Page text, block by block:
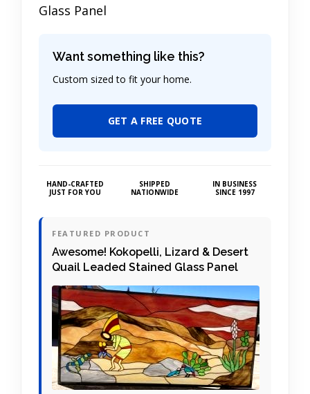
Glass Panel
Want something like this?
Custom sized to fit your home.
GET A FREE QUOTE
HAND-CRAFTED
JUST FOR YOU
SHIPPED
NATIONWIDE
IN BUSINESS
SINCE 1997
FEATURED PRODUCT
Awesome! Kokopelli, Lizard & Desert
Quail Leaded Stained Glass Panel